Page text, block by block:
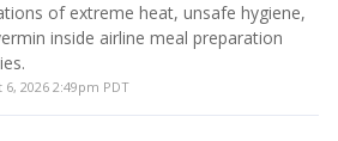
of extreme heat, unsafe hygiene,
inside airline meal preparation
6, 2026 2:49pm PDT